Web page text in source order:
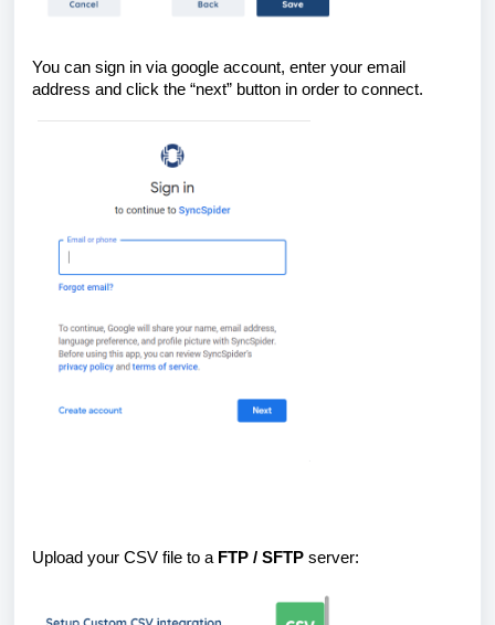
You can sign in via google account, enter your email
address and click the “next” button in order to connect.
Upload your CSV file to a FTP / SFTP server: